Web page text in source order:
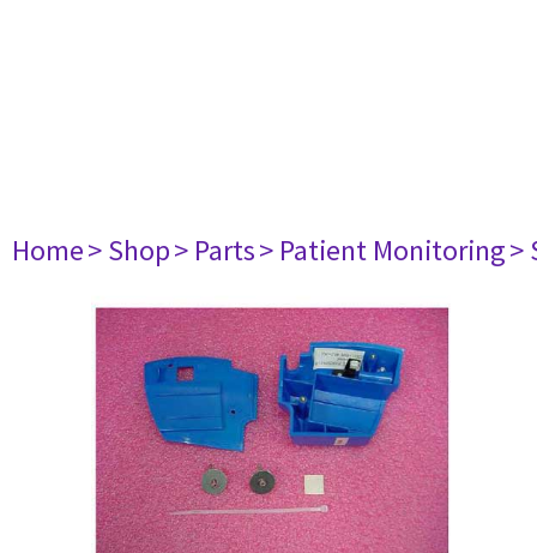
Home> Shop> Parts> Patient Monitoring>